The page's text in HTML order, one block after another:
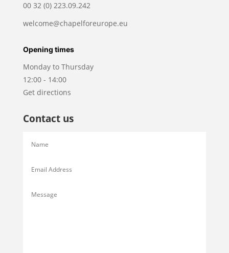
00 32 (0) 223.09.242
welcome@chapelforeurope.eu
Opening times
Monday to Thursday
12:00 - 14:00
Get directions
Contact us